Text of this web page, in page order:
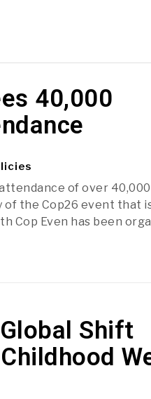
40,000
of over 40,000
of the Cop26 event that
Cop Even has been
Shift